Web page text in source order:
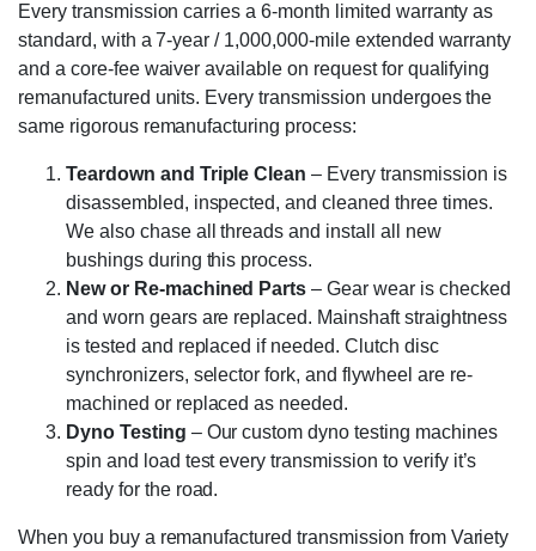
Every transmission carries a 6-month limited warranty as
standard, with a 7-year / 1,000,000-mile extended warranty
and a core-fee waiver available on request for qualifying
remanufactured units. Every transmission undergoes the
same rigorous remanufacturing process:
Teardown and Triple Clean – Every transmission is
disassembled, inspected, and cleaned three times.
We also chase all threads and install all new
bushings during this process.
New or Re-machined Parts – Gear wear is checked
and worn gears are replaced. Mainshaft straightness
is tested and replaced if needed. Clutch disc
synchronizers, selector fork, and flywheel are re-
machined or replaced as needed.
Dyno Testing – Our custom dyno testing machines
spin and load test every transmission to verify it’s
ready for the road.
When you buy a remanufactured transmission from Variety